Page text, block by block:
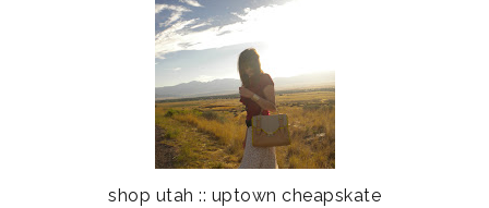
shop utah :: uptown cheapskate